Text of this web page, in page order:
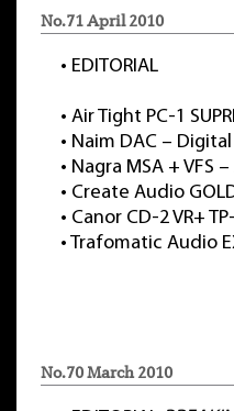
No.71 April 2010
• EDITORIAL
• Air Tight PC-1
• Naim DAC –
• Nagra MSA + VFS
• Create Audio
• Canor CD-2 VR+
• Trafomatic Audio
No.70 March 2010